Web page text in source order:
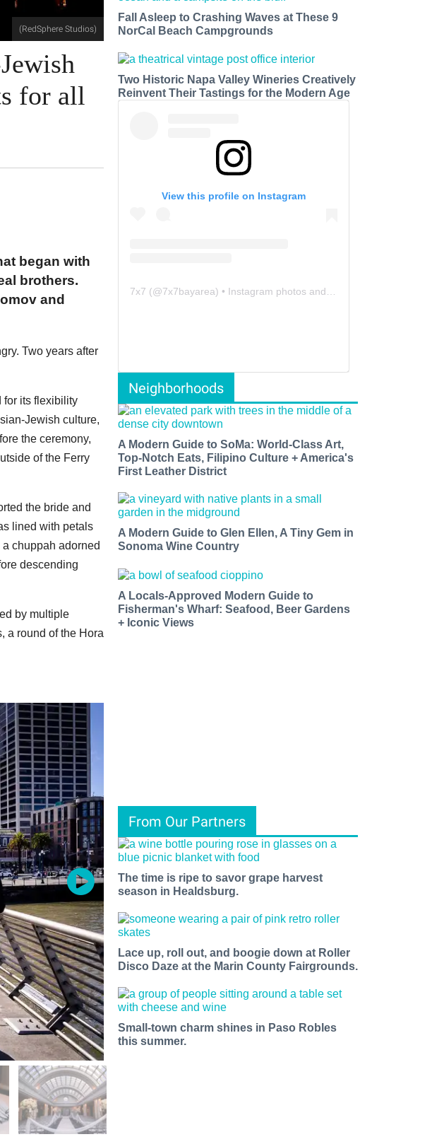
(RedSphere Studios)
for all
began with
brothers.
and
Two years after
for its flexibility
Jewish culture,
the ceremony,
of the Ferry
the bride and
lined with petals
chuppah adorned
descending
by multiple
a round of the Hora
Fall Asleep to Crashing Waves at These 9
NorCal Beach Campgrounds
Two Historic Napa Valley Wineries Creatively
Reinvent Their Tastings for the Modern Age
View this profile on Instagram
7x7 (@7x7bayarea) • Instagram photos and videos
Neighborhoods
A Modern Guide to SoMa: World-Class Art,
Top-Notch Eats, Filipino Culture + America's
First Leather District
A Modern Guide to Glen Ellen, A Tiny Gem in
Sonoma Wine Country
A Locals-Approved Modern Guide to
Fisherman's Wharf: Seafood, Beer Gardens
+ Iconic Views
From Our Partners
The time is ripe to savor grape harvest
season in Healdsburg.
Lace up, roll out, and boogie down at Roller
Disco Daze at the Marin County Fairgrounds.
Small-town charm shines in Paso Robles
this summer.